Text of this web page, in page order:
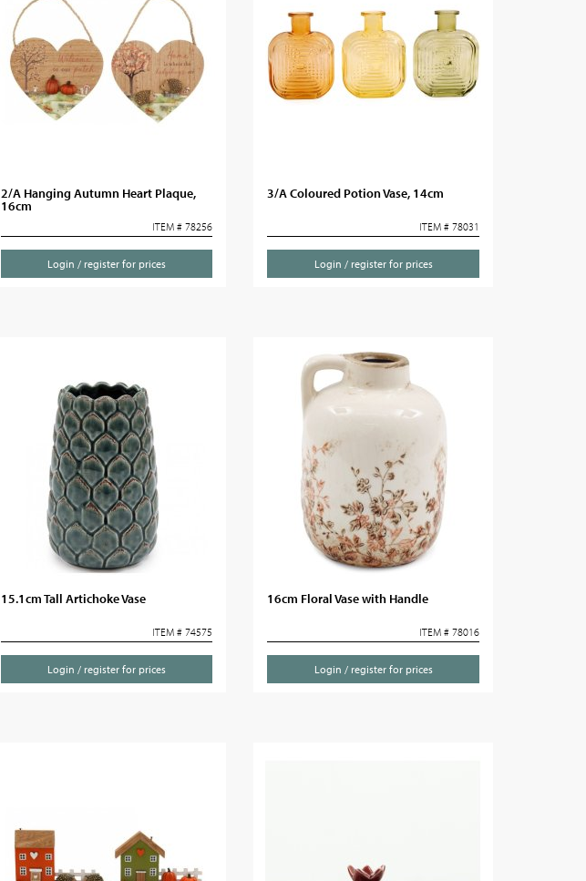
2/A Hanging Autumn Heart Plaque,
16cm
ITEM # 78256
Login / register for prices
3/A Coloured Potion Vase, 14cm
ITEM # 78031
Login / register for prices
15.1cm Tall Artichoke Vase
ITEM # 74575
Login / register for prices
16cm Floral Vase with Handle
ITEM # 78016
Login / register for prices